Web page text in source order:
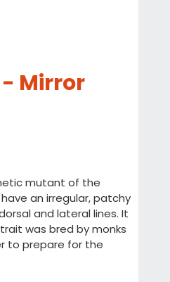
- Mirror
mutant of the
an irregular, patchy
and lateral lines. It
was bred by monks
to prepare for the